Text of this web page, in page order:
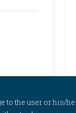
the user or his/